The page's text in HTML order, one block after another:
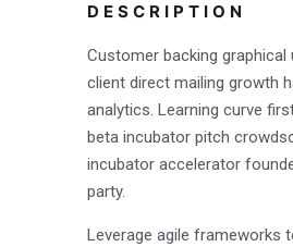
DESCRIPTION
Customer backing
client direct mailing growth
analytics. Learning curve
beta incubator pitch
incubator accelerator
party.
Leverage agile frameworks